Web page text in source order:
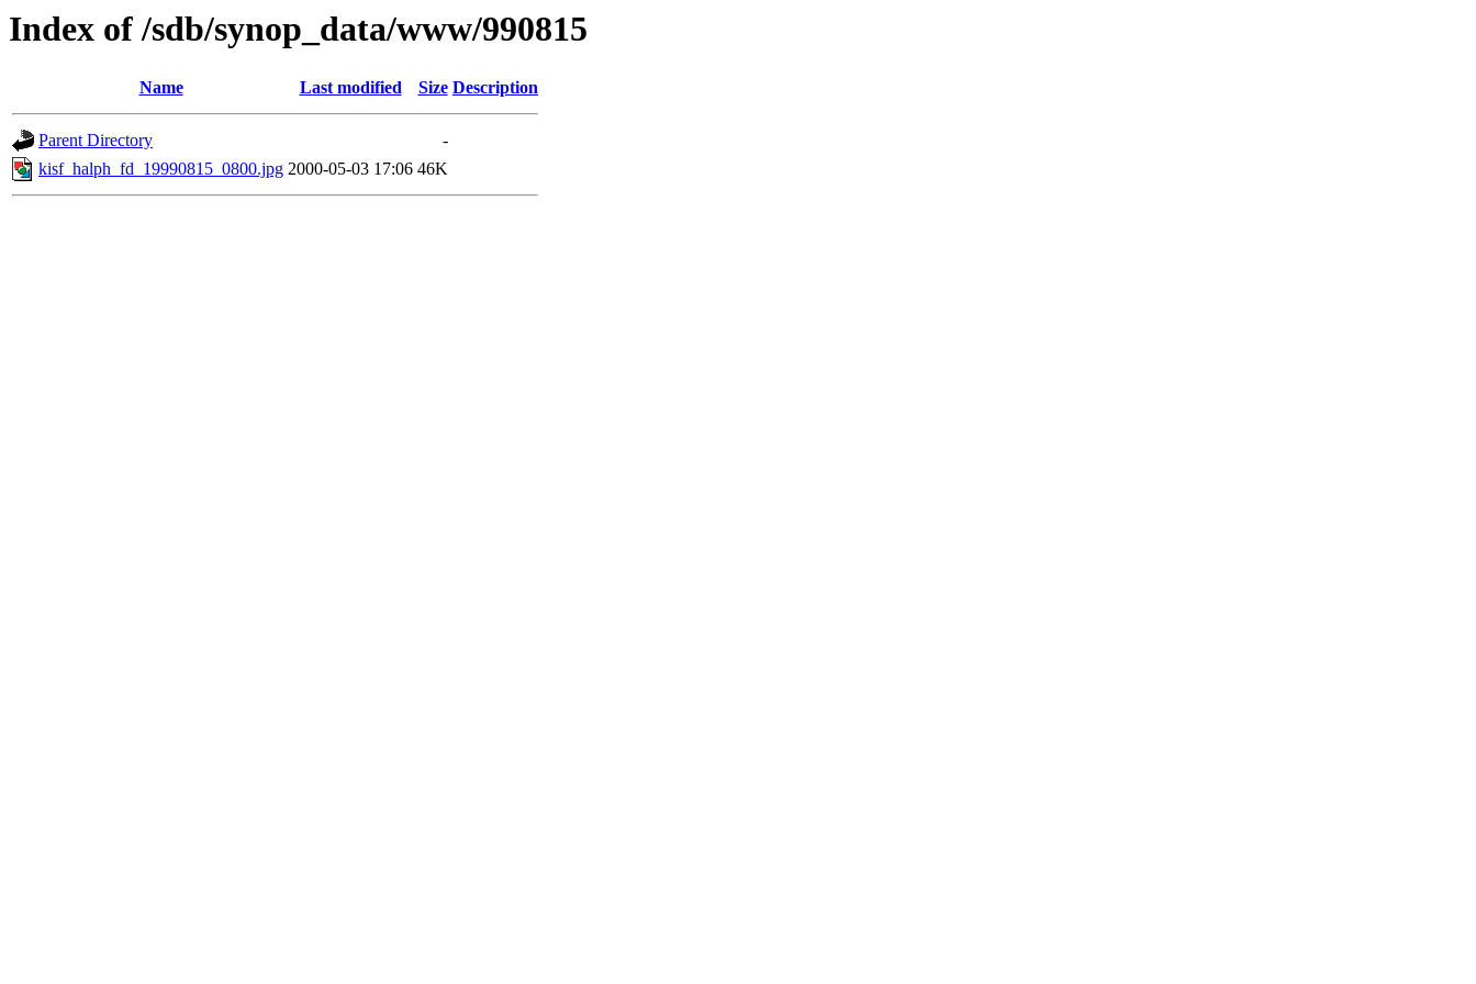
Index of /sdb/synop_data/www/990815
Name Last modified Size Description
Parent Directory
-
kisf_halph_fd_19990815_0800.jpg 2000-05-03 17:06 46K